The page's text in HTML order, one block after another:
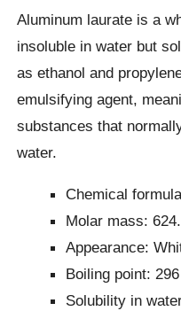
Aluminum laurate is a
insoluble in water but
as ethanol and
emulsifying agent,
substances that
water.
Chemical
Molar mass:
Appearance:
Boiling point:
Solubility in